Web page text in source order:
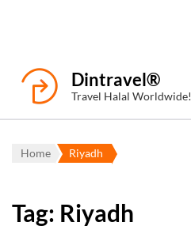
Dintravel®
Travel Halal Worldwide!
Home Riyadh
Tag: Riyadh